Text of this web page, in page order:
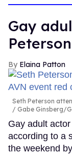
Gay
Elaina Patton
Seth Peterson
Gabe Ginsberg/
Gay adult
according to a
the weekend